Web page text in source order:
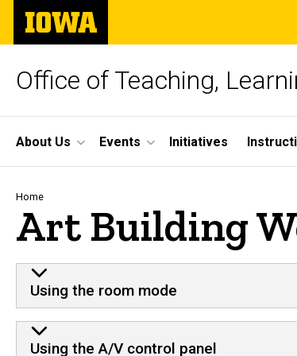
Skip
main
The
University
of
Office of Teaching,
Site
Main
Navigation
About Us Events Initiatives
Breadcrumb
Home
Art Building
Using the room mode
Using the A/V control panel